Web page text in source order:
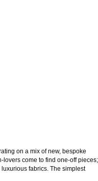
on a mix of new, bespoke
come to find one-off pieces;
fabrics. The simplest